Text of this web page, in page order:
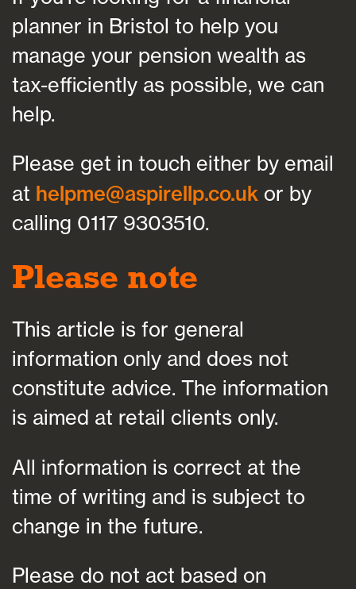
planner in Bristol to help you
manage your pension wealth as
tax-efficiently as possible, we can
help.
Please get in touch either by email
at helpme@aspirellp.co.uk or by
calling 0117 9303510.
Please note
This article is for general
information only and does not
constitute advice. The information
is aimed at retail clients only.
All information is correct at the
time of writing and is subject to
change in the future.
Please do not act based on